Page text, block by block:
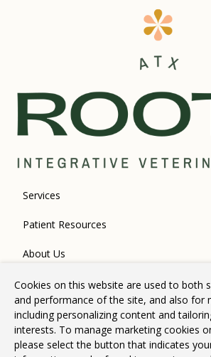
Services
Patient Resources
About Us
Contact
Copyright © 2026Roots Integrative
reserved.Privacy Policy
Cookies on this website are used to both
and performance of the site, and also for
including personalizing content and
interests. To manage marketing cookies
please select the button that indicates